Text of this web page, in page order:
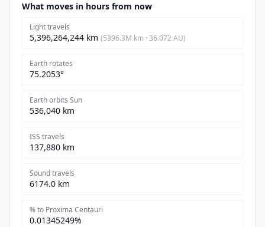
What moves in hours from now
Light travels
5,396,264,244 km (5396.3M km · 36.072 AU)
Earth rotates
75.2053°
Earth orbits Sun
536,040 km
ISS travels
137,880 km
Sound travels
6174.0 km
% to Proxima Centauri
0.01345249%